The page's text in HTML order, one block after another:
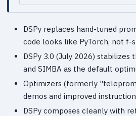
DSPy replaces hand-tuned
code looks like PyTorch, not f-
DSPy 3.0 (July 2026) stabilizes
and SIMBA as the default
Optimizers (formerly
demos and improved
DSPy composes cleanly with